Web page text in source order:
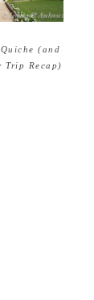
(and
Trip Recap)